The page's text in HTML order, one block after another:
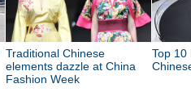
Traditional Chinese
elements dazzle at China
Fashion Week
Top 10